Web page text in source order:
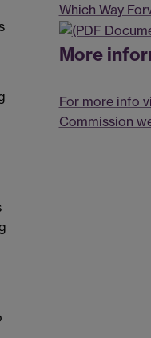
Which Way
More
For more info
Commission